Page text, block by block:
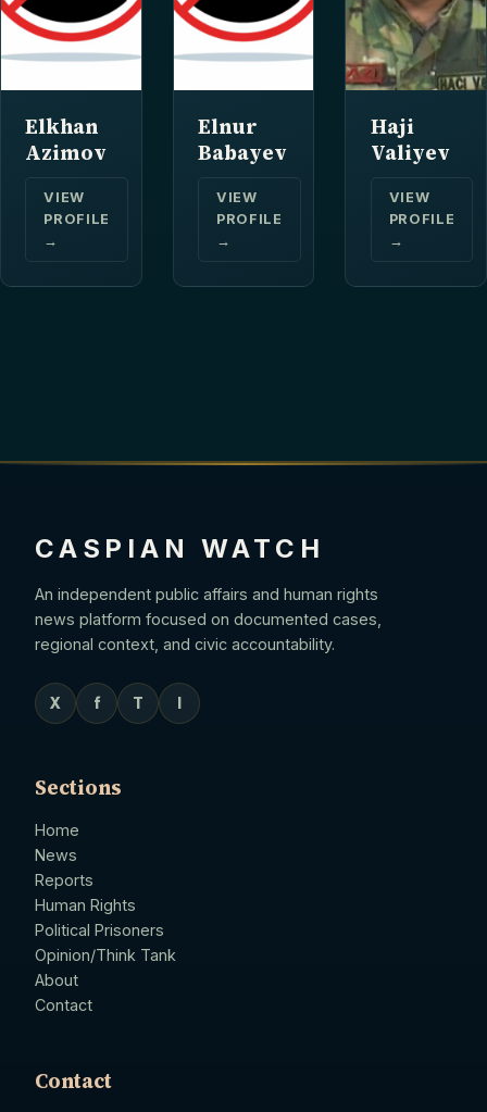
Elkhan
Azimov
VIEW
PROFILE
→
Elnur
Babayev
VIEW
PROFILE
→
Haji
Valiyev
VIEW
PROFILE
→
CASPIAN WATCH
An independent public affairs and human rights
news platform focused on documented cases,
regional context, and civic accountability.
X f T
Sections
Home
News
Reports
Human Rights
Political Prisoners
Opinion/Think Tank
About
Contact
Contact